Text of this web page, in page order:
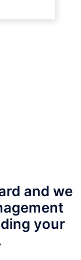
and we
your